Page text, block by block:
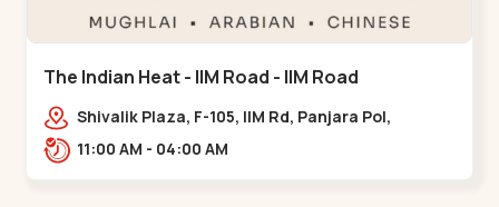
The Indian Heat - IIM Road - IIM Road
Shivalik Plaza, F-105, IIM Rd, Panjara Pol,
Ambawadi,,,IIM Road
11:00 AM - 04:00 AM